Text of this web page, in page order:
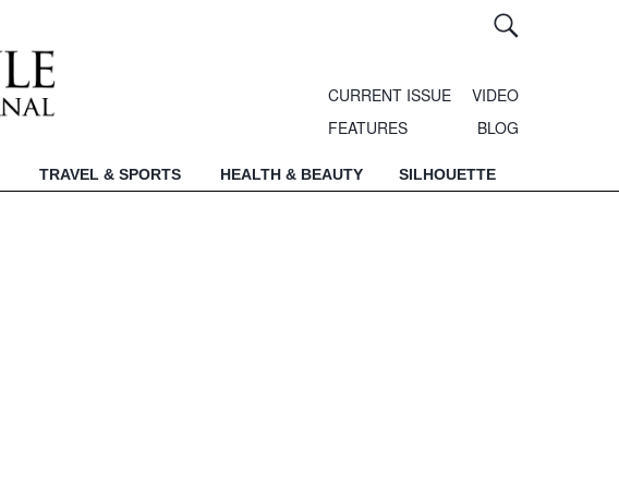
CURRENT ISSUE
VIDEO
FEATURES
BLOG
TRAVEL & SPORTS HEALTH & BEAUTY SILHOUETTE